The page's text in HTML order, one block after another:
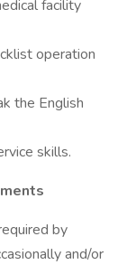
facility
operation
the English
skills.
by
and/or